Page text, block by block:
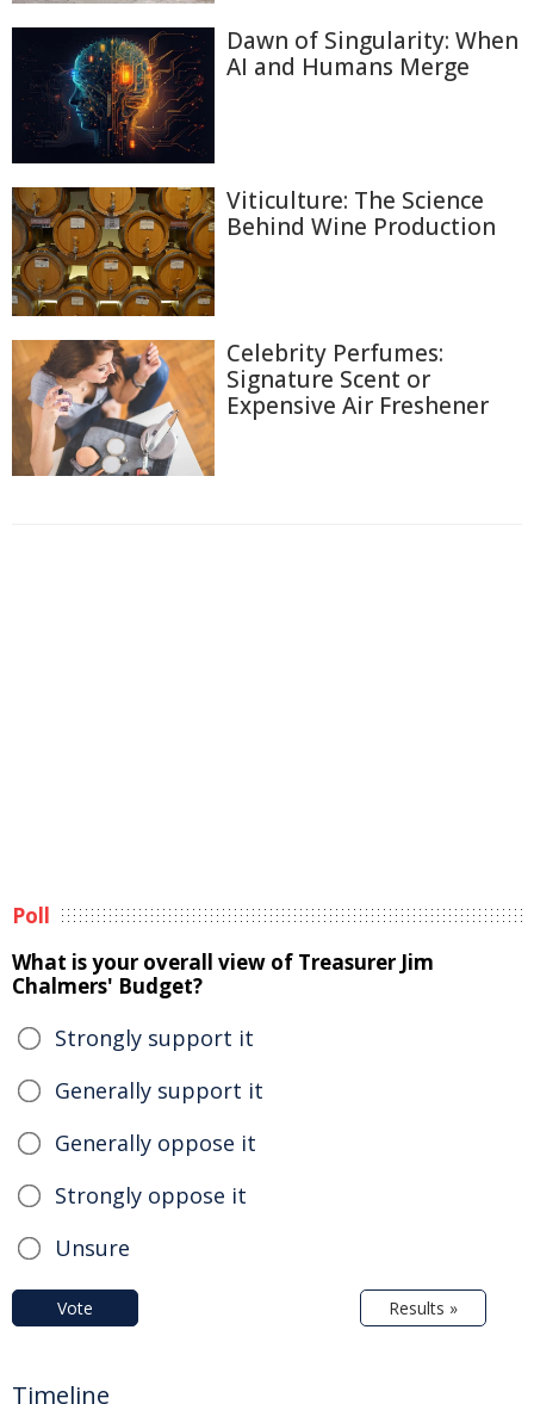
Dawn of Singularity: When
AI and Humans Merge
Viticulture: The Science
Behind Wine Production
Celebrity Perfumes:
Signature Scent or
Expensive Air Freshener
Poll
What is your overall view of Treasurer Jim
Chalmers' Budget?
Strongly support it
Generally support it
Generally oppose it
Strongly oppose it
Unsure
Vote Results »
Timeline